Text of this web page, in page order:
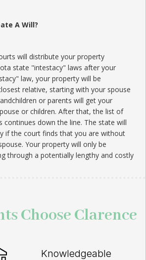
A Will?
will distribute your property
state "intestacy" laws after your
law, your property will be
relative, starting with your spouse
or parents will get your
or children. After that, the list of
continues down the line. The state will
if the court finds that you are without
Your property will only be
through a potentially lengthy and costly
Choose Clarence
Knowledgeable